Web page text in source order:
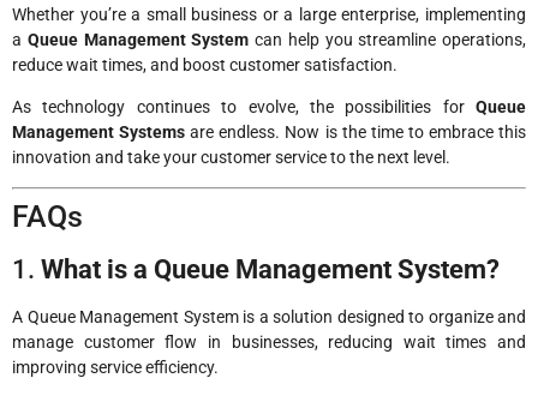
Whether you’re a small business or a large enterprise, implementing
a Queue Management System can help you streamline operations,
reduce wait times, and boost customer satisfaction.
As technology continues to evolve, the possibilities for Queue
Management Systems are endless. Now is the time to embrace this
innovation and take your customer service to the next level.
FAQs
1. What is a Queue Management System?
A Queue Management System is a solution designed to organize and
manage customer flow in businesses, reducing wait times and
improving service efficiency.